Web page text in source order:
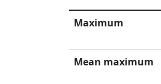
Maximum
Mean maximum